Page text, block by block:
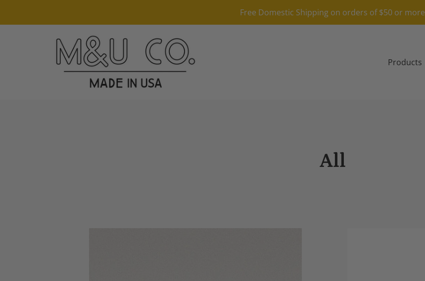
Free Domestic Shipping on orders of $50 or more
Products
All